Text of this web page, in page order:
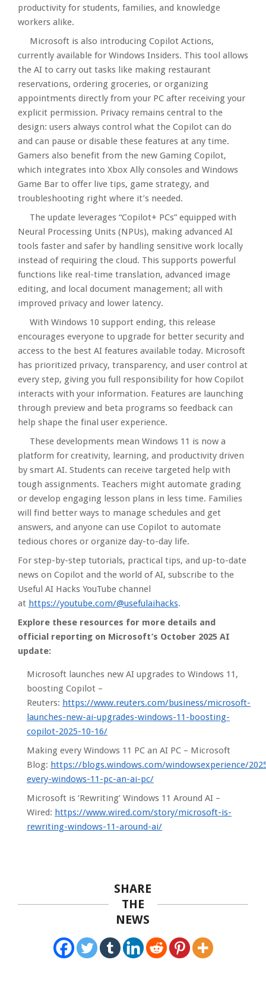
productivity for students, families, and knowledge
workers alike.​
Microsoft is also introducing Copilot Actions,
currently available for Windows Insiders. This tool allows
the AI to carry out tasks like making restaurant
reservations, ordering groceries, or organizing
appointments directly from your PC after receiving your
explicit permission. Privacy remains central to the
design: users always control what the Copilot can do
and can pause or disable these features at any time.
Gamers also benefit from the new Gaming Copilot,
which integrates into Xbox Ally consoles and Windows
Game Bar to offer live tips, game strategy, and
troubleshooting right where it’s needed.​
The update leverages “Copilot+ PCs” equipped with
Neural Processing Units (NPUs), making advanced AI
tools faster and safer by handling sensitive work locally
instead of requiring the cloud. This supports powerful
functions like real-time translation, advanced image
editing, and local document management; all with
improved privacy and lower latency.​
With Windows 10 support ending, this release
encourages everyone to upgrade for better security and
access to the best AI features available today. Microsoft
has prioritized privacy, transparency, and user control at
every step, giving you full responsibility for how Copilot
interacts with your information. Features are launching
through preview and beta programs so feedback can
help shape the final user experience.​
These developments mean Windows 11 is now a
platform for creativity, learning, and productivity driven
by smart AI. Students can receive targeted help with
tough assignments. Teachers might automate grading
or develop engaging lesson plans in less time. Families
will find better ways to manage schedules and get
answers, and anyone can use Copilot to automate
tedious chores or organize day-to-day life.
For step-by-step tutorials, practical tips, and up-to-date
news on Copilot and the world of AI, subscribe to the
Useful AI Hacks YouTube channel
at https://youtube.com/@usefulaihacks.
Explore these resources for more details and
official reporting on Microsoft’s October 2025 AI
update:
Microsoft launches new AI upgrades to Windows 11,
boosting Copilot –
Reuters: https://www.reuters.com/business/microsoft-
launches-new-ai-upgrades-windows-11-boosting-
copilot-2025-10-16/
Making every Windows 11 PC an AI PC – Microsoft
Blog: https://blogs.windows.com/windowsexperience/
every-windows-11-pc-an-ai-pc/
Microsoft is ‘Rewriting’ Windows 11 Around AI –
Wired: https://www.wired.com/story/microsoft-is-
rewriting-windows-11-around-ai/
SHARE
THE
NEWS